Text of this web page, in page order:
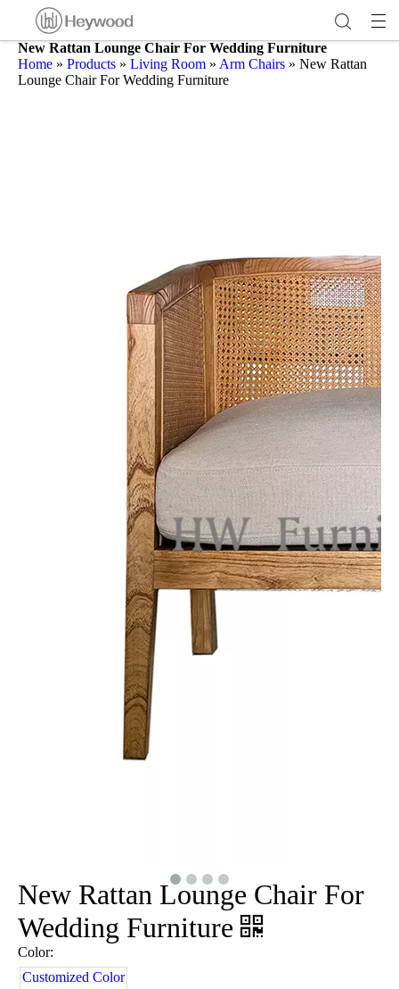
New Rattan Lounge Chair For Wedding Furniture
Home » Products » Living Room » Arm Chairs » New Rattan
Lounge Chair For Wedding Furniture
New Rattan Lounge Chair For
Wedding Furniture
Color:
Customized Color